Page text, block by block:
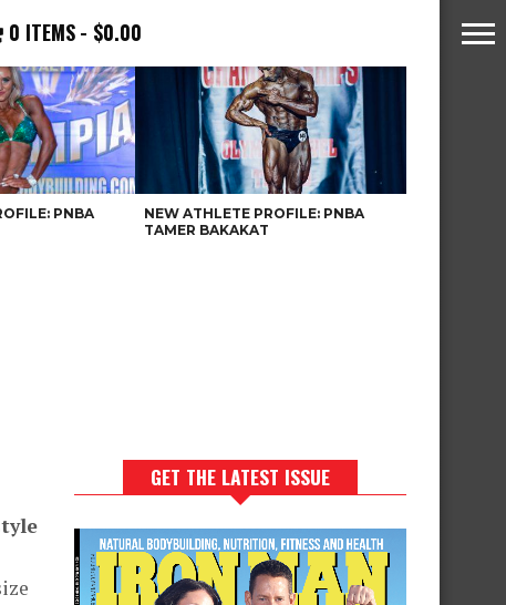
0 ITEMS $0.00
PNBA
NEW ATHLETE PROFILE: PNBA
TAMER BAKAKAT
GET THE LATEST ISSUE